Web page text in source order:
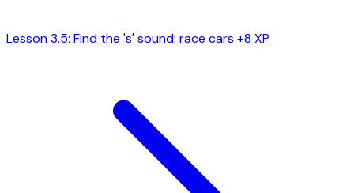
Lesson 3.5: Find the 's' sound: race cars +8 XP